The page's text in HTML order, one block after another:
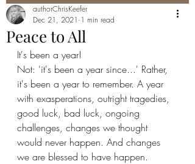
Peace to All
authorChrisKeefer
Dec 21, 2021 1 min read
It's been a year!
Not: 'it's been a year since...' Rather,
it's been a year to remember. A year
with exasperations, outright tragedies,
good luck, bad luck, ongoing
challenges, changes we thought
would never happen. And changes
we are blessed to have happen.